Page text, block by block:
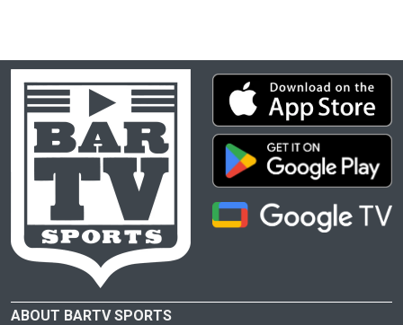
ABOUT BARTV SPORTS